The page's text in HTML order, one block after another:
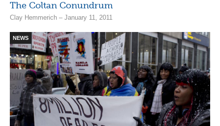
The Coltan Conundrum
Clay Hemmerich – January 11, 2011
NEWS